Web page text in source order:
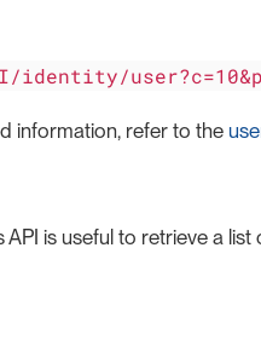
identity/
information, refer to the
API is useful to retrieve a